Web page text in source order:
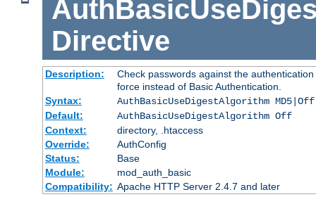
Directive
Description:
Check passwords against the
force instead of Basic Authentication.
Syntax:
AuthBasicUseDigestAlgorithm MD5|Off
Default:
AuthBasicUseDigestAlgorithm Off
Context:
directory, .htaccess
Override:
AuthConfig
Status:
Base
Module:
mod_auth_basic
Compatibility: Apache HTTP Server 2.4.7 and later